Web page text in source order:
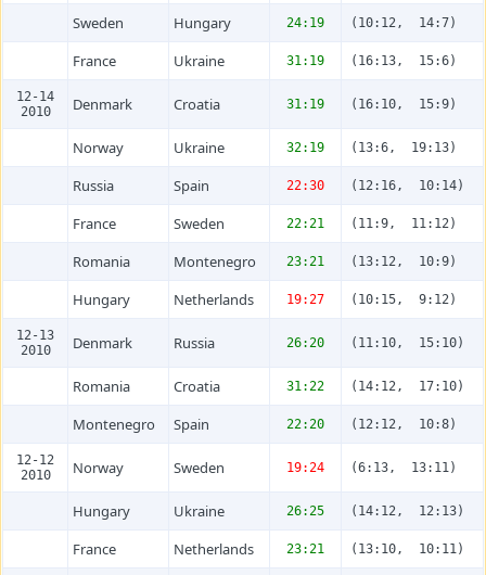
Sweden Hungary 24:19 (10:12, 14:7)
France Ukraine 31:19 (16:13, 15:6)
12-14
2010
Denmark Croatia 31:19 (16:10, 15:9)
Norway Ukraine 32:19 (13:6, 19:13)
Russia Spain 22:30 (12:16, 10:14)
France Sweden 22:21 (11:9, 11:12)
Romania Montenegro 23:21 (13:12, 10:9)
Hungary Netherlands 19:27 (10:15, 9:12)
12-13
2010
Denmark Russia 26:20 (11:10, 15:10)
Romania Croatia 31:22 (14:12, 17:10)
Montenegro Spain 22:20 (12:12, 10:8)
12-12
2010
Norway Sweden 19:24 (6:13, 13:11)
Hungary Ukraine 26:25 (14:12, 12:13)
France Netherlands 23:21 (13:10, 10:11)